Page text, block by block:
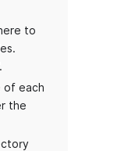
to
of each
the